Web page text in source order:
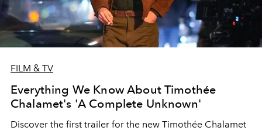
FILM & TV
Everything We Know About Timothée
Chalamet's 'A Complete Unknown'
Discover the first trailer for the new Timothée Chalamet